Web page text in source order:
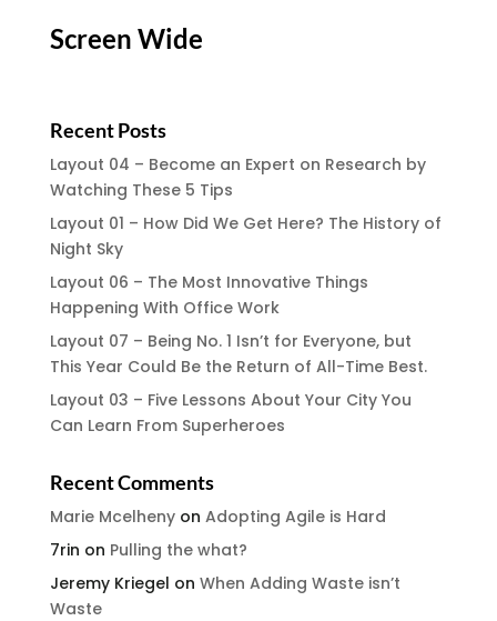
Screen Wide
Recent Posts
Layout 04 – Become an Expert on Research by
Watching These 5 Tips
Layout 01 – How Did We Get Here? The History of
Night Sky
Layout 06 – The Most Innovative Things
Happening With Office Work
Layout 07 – Being No. 1 Isn’t for Everyone, but
This Year Could Be the Return of All-Time Best.
Layout 03 – Five Lessons About Your City You
Can Learn From Superheroes
Recent Comments
Marie Mcelhenyon Adopting Agile is Hard
7rin on Pulling the what?
Jeremy Kriegel on When Adding Waste isn’t
Waste